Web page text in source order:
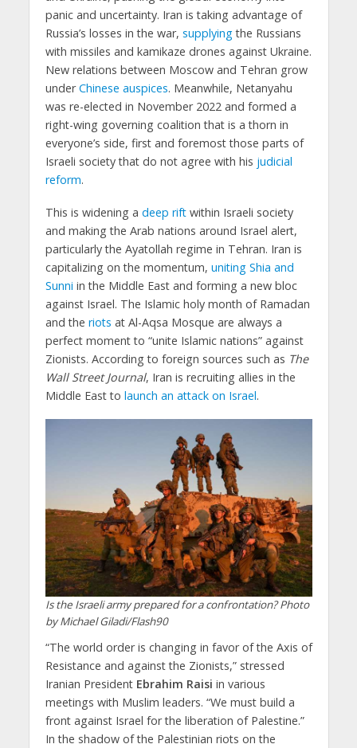
panic and uncertainty. Iran is taking advantage of
Russia’s losses in the war, supplyingthe Russians
with missiles and kamikaze drones against Ukraine.
New relations between Moscow and Tehran grow
underChinese auspices. Meanwhile, Netanyahu
was re-elected in November 2022 and formed a
right-wing governing coalition that is a thorn in
everyone’s side, first and foremost those parts of
Israeli society that do not agree with his judicial
reform.
This is widening a deep riftwithin Israeli society
and making the Arab nations around Israel alert,
particularly the Ayatollah regime in Tehran. Iran is
capitalizing on the momentum, uniting Shia and
Sunni in the Middle East and forming a new bloc
against Israel. The Islamic holy month of Ramadan
and the riots at Al-Aqsa Mosque are always a
perfect moment to “unite Islamic nations” against
Zionists. According to foreign sources such as The
Wall Street Journal, Iran is recruiting allies in the
Middle East to launch an attack on Israel.
Is the Israeli army prepared for a confrontation? Photo
by Michael Giladi/Flash90
“The world order is changing in favor of the Axis of
Resistance and against the Zionists,” stressed
Iranian President Ebrahim Raisi in various
meetings with Muslim leaders. “We must build a
front against Israel for the liberation of Palestine.”
In the shadow of the Palestinian riots on the